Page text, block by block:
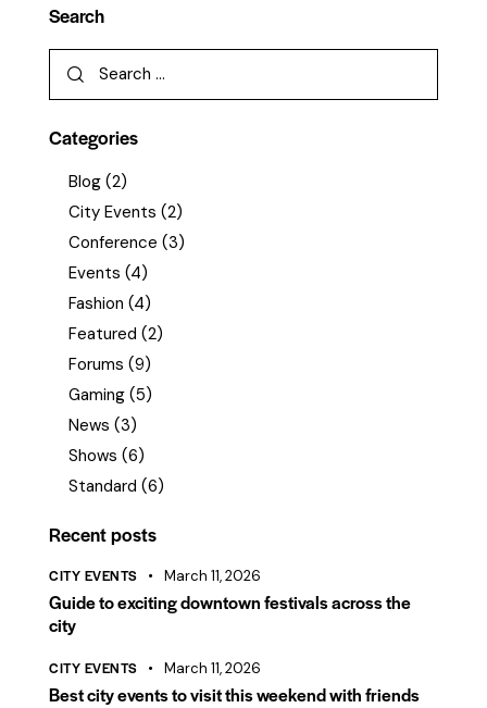
Search
Categories
Blog (2)
City Events (2)
Conference (3)
Events (4)
Fashion (4)
Featured (2)
Forums (9)
Gaming (5)
News (3)
Shows (6)
Standard (6)
Recent posts
CITY EVENTS March 11, 2026
Guide to exciting downtown festivals across the
city
CITY EVENTS March 11, 2026
Best city events to visit this weekend with friends